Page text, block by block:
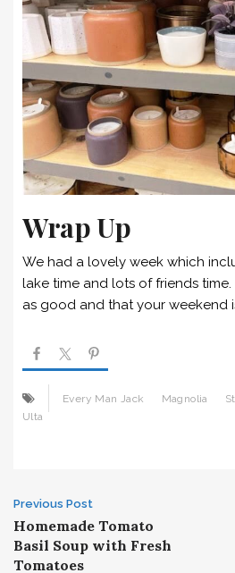
Wrap Up
We had a lovely week which
lake time and lots of friends
as good and that your weekend
Every Man Jack Magnolia
Ulta
Post
navigation
Previous Post
Homemade Tomato
Basil Soup with Fresh
Tomatoes